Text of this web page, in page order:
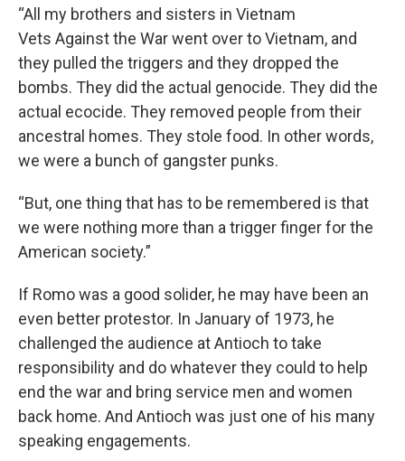
“All my brothers and sisters in Vietnam
Vets Against the War went over to Vietnam, and
they pulled the triggers and they dropped the
bombs. They did the actual genocide. They did the
actual ecocide. They removed people from their
ancestral homes. They stole food. In other words,
we were a bunch of gangster punks.
“But, one thing that has to be remembered is that
we were nothing more than a trigger finger for the
American society.”
If Romo was a good solider, he may have been an
even better protestor. In January of 1973, he
challenged the audience at Antioch to take
responsibility and do whatever they could to help
end the war and bring service men and women
back home. And Antioch was just one of his many
speaking engagements.